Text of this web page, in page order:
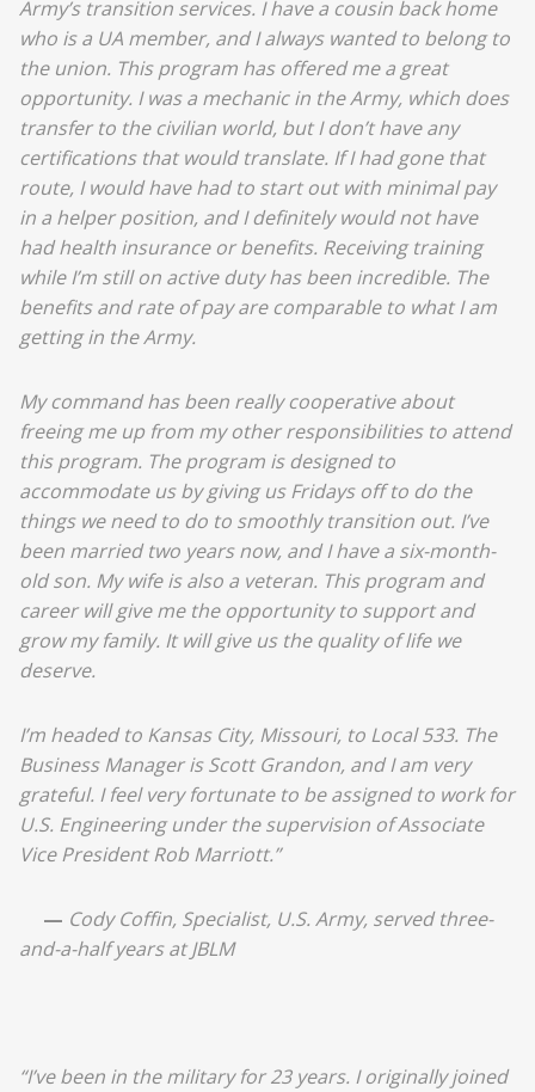
Army’s transition services. I have a cousin back home
who is a UA member, and I always wanted to belong to
the union. This program has offered me a great
opportunity. I was a mechanic in the Army, which does
transfer to the civilian world, but I don’t have any
certifications that would translate. If I had gone that
route, I would have had to start out with minimal pay
in a helper position, and I definitely would not have
had health insurance or benefits. Receiving training
while I’m still on active duty has been incredible. The
benefits and rate of pay are comparable to what I am
getting in the Army.
My command has been really cooperative about
freeing me up from my other responsibilities to attend
this program. The program is designed to
accommodate us by giving us Fridays off to do the
things we need to do to smoothly transition out. I’ve
been married two years now, and I have a six-month-
old son. My wife is also a veteran. This program and
career will give me the opportunity to support and
grow my family. It will give us the quality of life we
deserve.
I’m headed to Kansas City, Missouri, to Local 533. The
Business Manager is Scott Grandon, and I am very
grateful. I feel very fortunate to be assigned to work for
U.S. Engineering under the supervision of Associate
Vice President Rob Marriott.”
— Cody Coffin, Specialist, U.S. Army, served three-
and-a-half years at JBLM
“I’ve been in the military for 23 years. I originally joined